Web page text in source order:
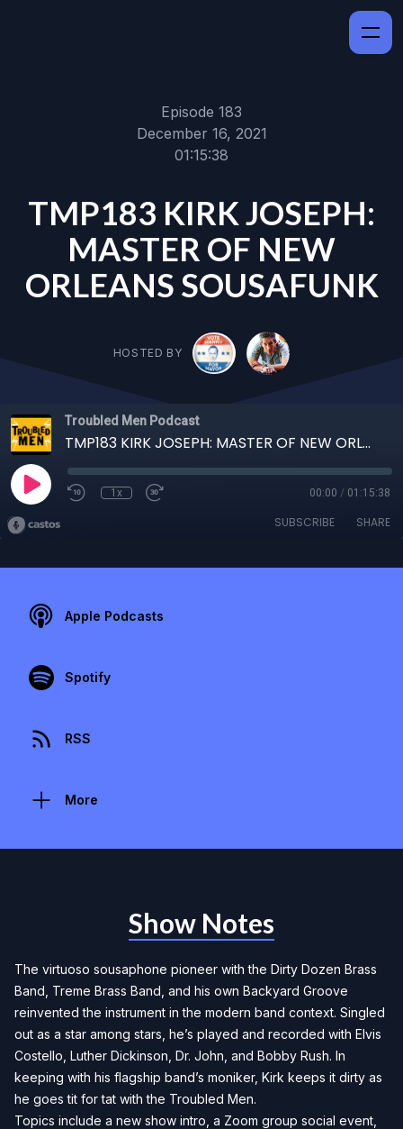
Episode 183
December 16, 2021
01:15:38
TMP183 KIRK JOSEPH:
MASTER OF NEW
ORLEANS SOUSAFUNK
HOSTED BY
Troubled Men Podcast
TMP183 KIRK JOSEPH: MASTER OF NEW ORLEANS SOUSAFUNK
1x 00:00 / 01:15:38
SUBSCRIBE SHARE
Apple Podcasts
Spotify
RSS
More
Show Notes
The virtuoso sousaphone pioneer with the Dirty Dozen Brass
Band, Treme Brass Band, and his own Backyard Groove
reinvented the instrument in the modern band context. Singled
out as a star among stars, he’s played and recorded with Elvis
Costello, Luther Dickinson, Dr. John, and Bobby Rush. In
keeping with his flagship band’s moniker, Kirk keeps it dirty as
he goes tit for tat with the Troubled Men.
Topics include a new show intro, a Zoom group social event,